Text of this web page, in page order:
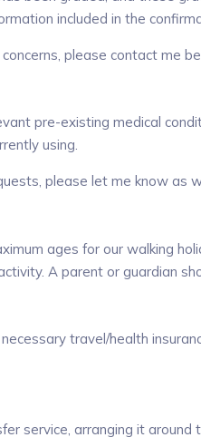
included in the
please contact me
pre-existing medical
using.
please let me know as
ages for our walking
A parent or guardian
travel/health
service, arranging it around